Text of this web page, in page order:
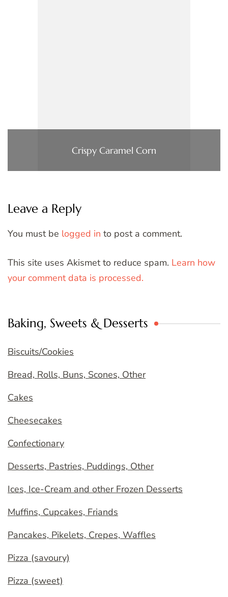
Crispy Caramel Corn
Leave a Reply
You must be logged in to post a comment.
This site uses Akismet to reduce spam. Learn how
your comment data is processed.
Baking, Sweets & Desserts
Biscuits/Cookies
Bread, Rolls, Buns, Scones, Other
Cakes
Cheesecakes
Confectionary
Desserts, Pastries, Puddings, Other
Ices, Ice-Cream and other Frozen Desserts
Muffins, Cupcakes, Friands
Pancakes, Pikelets, Crepes, Waffles
Pizza (savoury)
Pizza (sweet)